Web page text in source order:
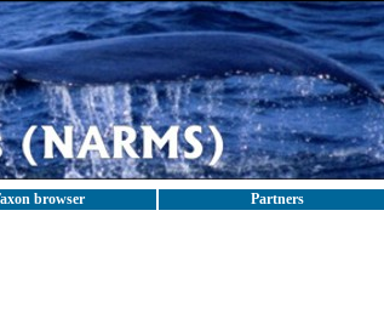
browser Partners